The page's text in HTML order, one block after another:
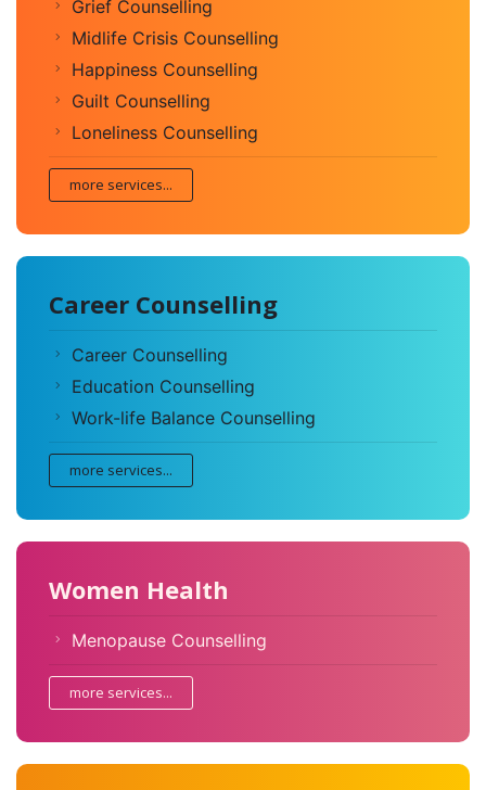
Grief Counselling
Midlife Crisis Counselling
Happiness Counselling
Guilt Counselling
Loneliness Counselling
more services...
Career Counselling
Career Counselling
Education Counselling
Work-life Balance Counselling
more services...
Women Health
Menopause Counselling
more services...